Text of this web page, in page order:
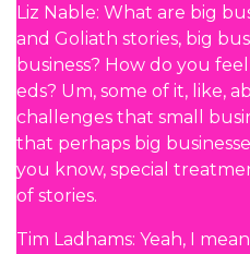
Liz Nable: What are big
and Goliath stories, big bus
business? How do you
eds? Um, some of it, like,
challenges that small
that perhaps big
you know, special
of stories.
Tim Ladhams: Yeah, I